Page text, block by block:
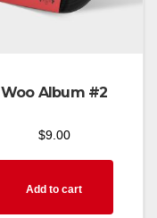
Woo Album #2
$9.00
Add to cart